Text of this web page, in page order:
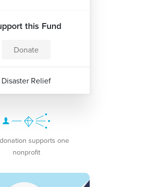
this Fund
Donate
Disaster Relief
supports one
nonprofit